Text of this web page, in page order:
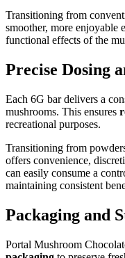
Transitioning from
smoother, more enjoyable
functional effects of the
Precise Dosing
Each 6G bar delivers a
mushrooms. This ensures
recreational purposes.
Transitioning from
offers convenience,
can easily consume a
maintaining consistent
Packaging and
Portal Mushroom